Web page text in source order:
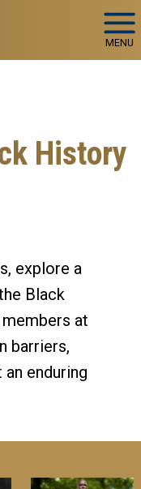
MENU
History
explore a
Black
at
barriers,
enduring